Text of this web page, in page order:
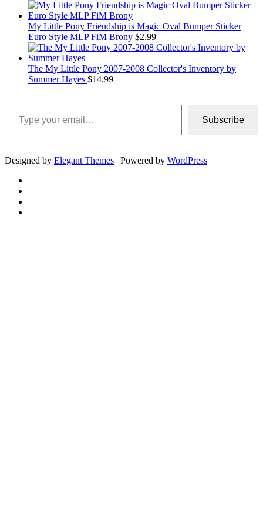
My Little Pony Friendship is Magic Oval Bumper Sticker
Euro Style MLP FiM Brony $2.99
The My Little Pony 2007-2008 Collector's Inventory by
Summer Hayes $14.99
Type your email…
Subscribe
Designed by Elegant Themes | Powered by WordPress